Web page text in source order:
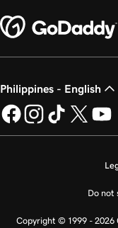
Philippines - English
Do not
Copyright © 1999 - 2026